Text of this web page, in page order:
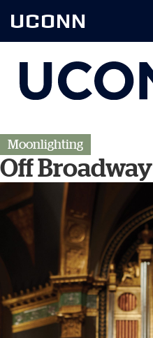
UCONN
Moonlighting
Off Broadway